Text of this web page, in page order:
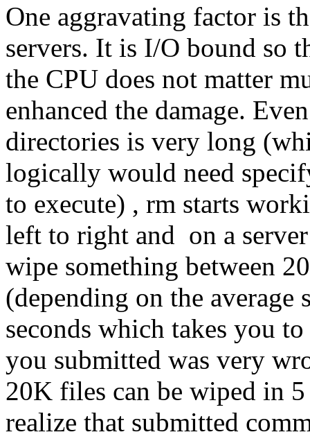
One aggravating factor is
servers. It is I/O bound so
the CPU does not matter
enhanced the damage.
directories is very long
logically would need
to execute) , rm starts
left to right and on a
wipe something between
(depending on the average
seconds which takes you
you submitted was very
20K files can be wiped in
realize that submitted